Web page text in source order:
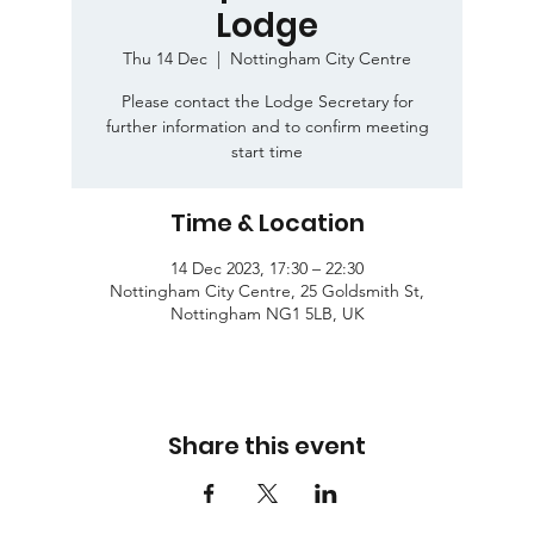
Lodge
Thu 14 Dec
  |
Nottingham City Centre
Please contact the Lodge Secretary for
further information and to confirm meeting
start time
Time & Location
14 Dec 2023, 17:30 – 22:30
Nottingham City Centre, 25 Goldsmith St,
Nottingham NG1 5LB, UK
Share this event